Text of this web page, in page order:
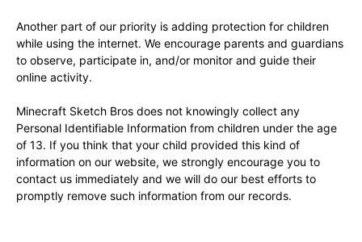
Another part of our priority is adding protection for children
while using the internet. We encourage parents and guardians
to observe, participate in, and/or monitor and guide their
online activity.
Minecraft Sketch Bros does not knowingly collect any
Personal Identifiable Information from children under the age
of 13. If you think that your child provided this kind of
information on our website, we strongly encourage you to
contact us immediately and we will do our best efforts to
promptly remove such information from our records.